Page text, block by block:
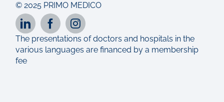
© 2025 PRIMO MEDICO
The presentations of doctors and hospitals in the
various languages are financed by a membership
fee